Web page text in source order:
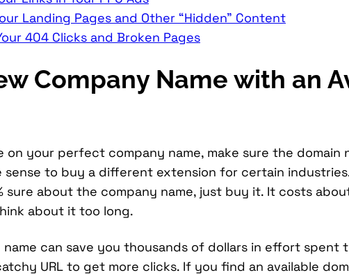
Landing Pages and Other “Hidden” Content
404 Clicks and Broken Pages
Company Name with an
on your perfect company name, make sure the
sense to buy a different extension for certain
sure about the company name, just buy it. It costs
about it too long.
name can save you thousands of dollars in effort spent
URL to get more clicks. If you find an available